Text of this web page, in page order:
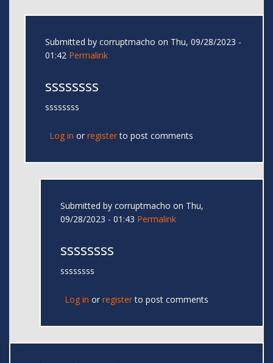
Submitted by corruptmacho on Thu, 09/28/2023 -
01:42 Permalink
ssssssss
ssssssss
Log in or registerto post comments
Submitted by corruptmacho on Thu,
09/28/2023 - 01:43 Permalink
ssssssss
ssssssss
Log in or registerto post comments